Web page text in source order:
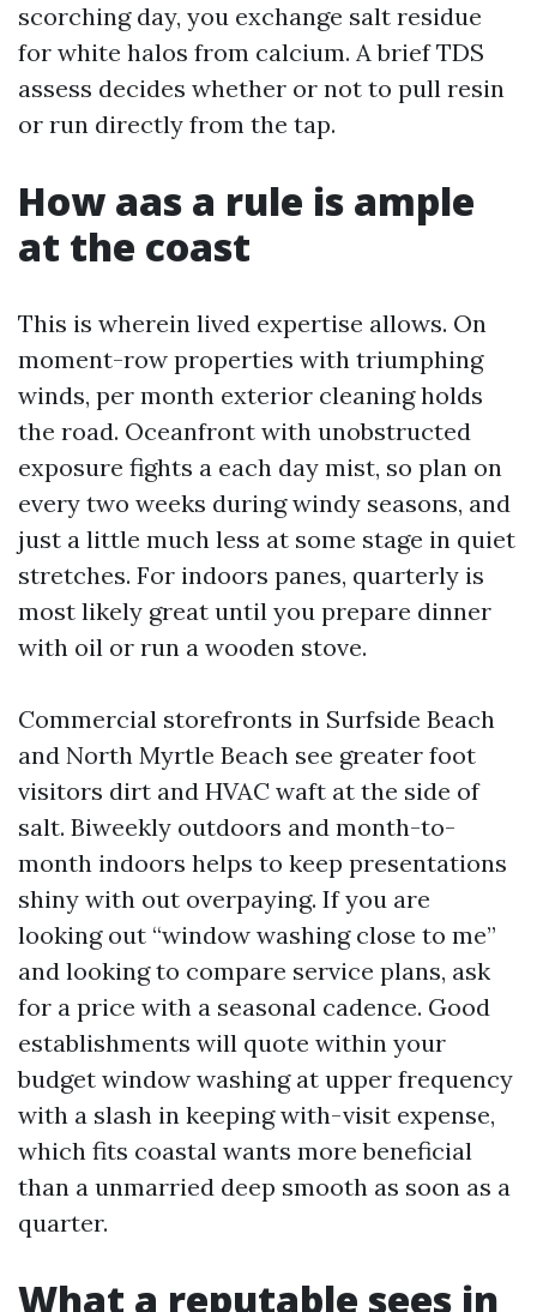
scorching day, you exchange salt residue
for white halos from calcium. A brief TDS
assess decides whether or not to pull resin
or run directly from the tap.
How aas a rule is ample
at the coast
This is wherein lived expertise allows. On
moment-row properties with triumphing
winds, per month exterior cleaning holds
the road. Oceanfront with unobstructed
exposure fights a each day mist, so plan on
every two weeks during windy seasons, and
just a little much less at some stage in quiet
stretches. For indoors panes, quarterly is
most likely great until you prepare dinner
with oil or run a wooden stove.
Commercial storefronts in Surfside Beach
and North Myrtle Beach see greater foot
visitors dirt and HVAC waft at the side of
salt. Biweekly outdoors and month-to-
month indoors helps to keep presentations
shiny with out overpaying. If you are
looking out “window washing close to me”
and looking to compare service plans, ask
for a price with a seasonal cadence. Good
establishments will quote within your
budget window washing at upper frequency
with a slash in keeping with-visit expense,
which fits coastal wants more beneficial
than a unmarried deep smooth as soon as a
quarter.
What a reputable sees in